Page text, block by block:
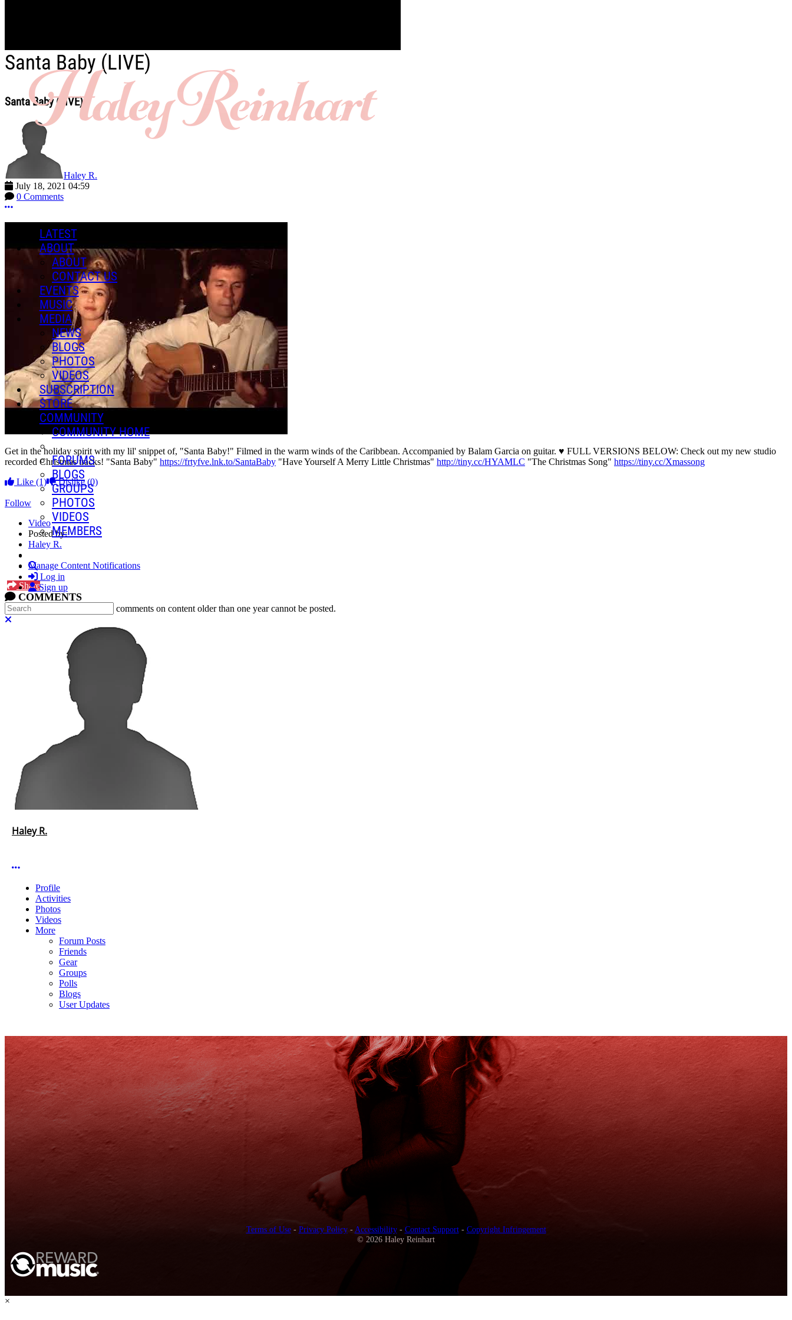
Skip to main content
LATEST
ABOUT
ABOUT
CONTACT US
EVENTS
MUSIC
MEDIA
NEWS
BLOGS
PHOTOS
VIDEOS
SUBSCRIPTION
STORE
COMMUNITY
COMMUNITY HOME
FORUMS
BLOGS
GROUPS
PHOTOS
VIDEOS
MEMBERS
Search
Log in
Sign up
Search
Santa Baby (LIVE)
Santa Baby (LIVE)
Haley R.
July 18, 2021 04:59
0 Comments
More options
Get in the holiday spirit with my lil' snippet of, "Santa Baby!" Filmed in the warm winds of the Caribbean. Accompanied by Balam Garcia on guitar. ♥ FULL VERSIONS BELOW: Check out my new studio
recorded Christmas tracks! "Santa Baby" https://frtyfve.lnk.to/SantaBaby "Have Yourself A Merry Little Christmas" http://tiny.cc/HYAMLC "The Christmas Song" https://tiny.cc/Xmassong
Like (1) Dislike(0)
Follow
Video
Posted by:
Haley R.
Manage Content Notifications
Share
COMMENTS
In an attempt to reduce spam, comments on content older than one year cannot be posted.
Haley R.
More options
Profile
Activities
Photos
Videos
More
Forum Posts
Friends
Gear
Groups
Polls
Blogs
User Updates
Terms of Use- Privacy Policy-Accessibility- Contact Support- Copyright Infringement
© 2026 Haley Reinhart
×